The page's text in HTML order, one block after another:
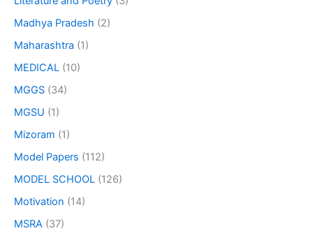
Madhya Pradesh (2)
Maharashtra (1)
MEDICAL (10)
MGGS (34)
MGSU (1)
Mizoram (1)
Model Papers (112)
MODEL SCHOOL (126)
Motivation (14)
MSRA (37)